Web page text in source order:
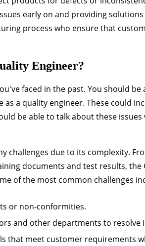
early on and providing
process who ensure that
Engineer?
faced in the past. You should be
a quality engineer. These could
be able to talk about these
challenges due to its complexity.
documents and test results, the
of the most common challenges
or non-conformities.
and other departments to resolve
that meet customer requirements